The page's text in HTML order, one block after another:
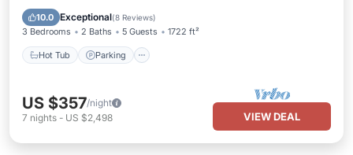
10.0 Exceptional(8 Reviews)
3 Bedrooms 2 Baths 5 Guests 1722 ft²
Hot Tub Parking
Ocean View
US $357/night
7 nights - US $2,498 VIEW DEAL